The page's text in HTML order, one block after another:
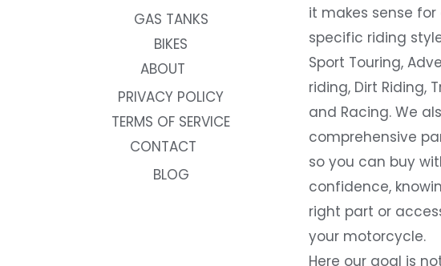
GAS TANKS
BIKES
ABOUT
PRIVACY POLICY
TERMS OF SERVICE
CONTACT
BLOG
it makes sense
specific riding
Sport Touring,
riding, Dirt Riding,
and Racing. We
comprehensive
so you can buy
confidence,
right part or
your motorcycle.
Here our goal is